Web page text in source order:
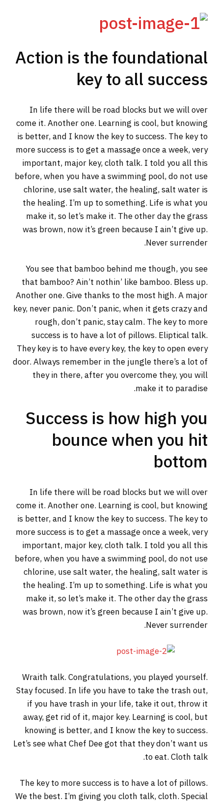
Action is the foundational
key to all success
In life there will be road blocks but we will over
come it. Another one. Learning is cool, but knowing
is better, and I know the key to success. The key to
more success is to get a massage once a week, very
important, major key, cloth talk. I told you all this
before, when you have a swimming pool, do not use
chlorine, use salt water, the healing, salt water is
the healing. I’m up to something. Life is what you
make it, so let’s make it. The other day the grass
was brown, now it’s green because I ain’t give up.
Never surrender.
You see that bamboo behind me though, you see
that bamboo? Ain’t nothin’ like bamboo. Bless up.
Another one. Give thanks to the most high. A major
key, never panic. Don’t panic, when it gets crazy and
rough, don’t panic, stay calm. The key to more
success is to have a lot of pillows. Eliptical talk.
They key is to have every key, the key to open every
door. Always remember in the jungle there’s a lot of
they in there, after you overcome they, you will
make it to paradise.
Success is how high you
bounce when you hit
bottom
In life there will be road blocks but we will over
come it. Another one. Learning is cool, but knowing
is better, and I know the key to success. The key to
more success is to get a massage once a week, very
important, major key, cloth talk. I told you all this
before, when you have a swimming pool, do not use
chlorine, use salt water, the healing, salt water is
the healing. I’m up to something. Life is what you
make it, so let’s make it. The other day the grass
was brown, now it’s green because I ain’t give up.
Never surrender.
Wraith talk. Congratulations, you played yourself.
Stay focused. In life you have to take the trash out,
if you have trash in your life, take it out, throw it
away, get rid of it, major key. Learning is cool, but
knowing is better, and I know the key to success.
Let’s see what Chef Dee got that they don’t want us
to eat. Cloth talk.
The key to more success is to have a lot of pillows.
We the best. I’m giving you cloth talk, cloth. Special